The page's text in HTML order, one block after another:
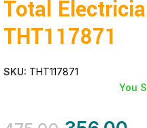
Total
THT117871
SKU: THT117871
You